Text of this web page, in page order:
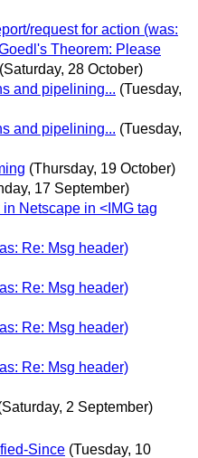
request for action (was:
Theorem: Please
(Saturday, 28 October)
and pipelining... (Tuesday,
and pipelining... (Tuesday,
(Thursday, 19 October)
17 September)
Netscape in <IMG tag
Re: Msg header)
Re: Msg header)
Re: Msg header)
Re: Msg header)
2 September)
Since (Tuesday, 10